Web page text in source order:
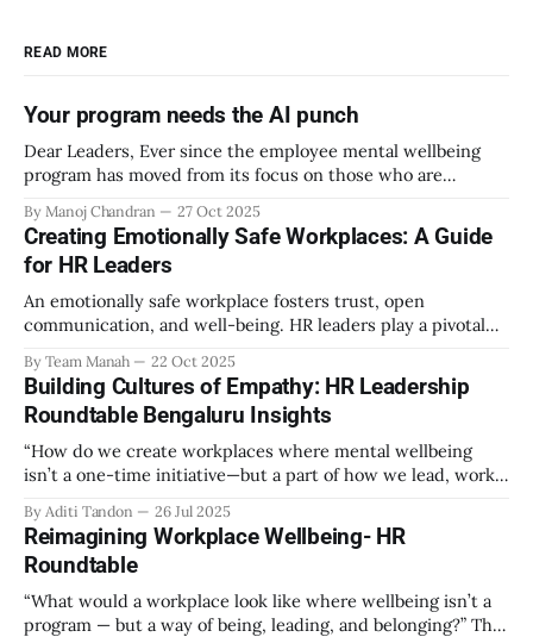
READ MORE
Your program needs the AI punch
Dear Leaders, Ever since the employee mental wellbeing
program has moved from its focus on those who are
the mental wellbeing of each employee, activities carried
out as part of the program have aimed to achieve higher
engagement. Be it a meditation
By Manoj Chandran 27 Oct 2025
Creating Emotionally Safe Workplaces: A Guide
for HR Leaders
An emotionally safe workplace fosters trust, open
communication, and well-being. HR leaders play a pivotal
valued, respected, and supported. This guide provides
actionable insights to help HR professionals enhance
emotional safety in the workplace. 1. Understanding
Emotional Safety Emotional safety is
By Team Manah 22 Oct 2025
Building Cultures of Empathy: HR Leadership
Roundtable Bengaluru Insights
“How do we create workplaces where mental wellbeing
isn’t a one-time initiative—but a part of how we lead, work,
Leadership Roundtable in Bengaluru on 18th July 2025.
Hosted by Manah Wellness, the gathering brought
By Aditi Tandon 26 Jul 2025
Reimagining Workplace Wellbeing- HR
Roundtable
“What would a workplace look like where wellbeing isn’t a
program — but a way of being, leading, and belonging?” This